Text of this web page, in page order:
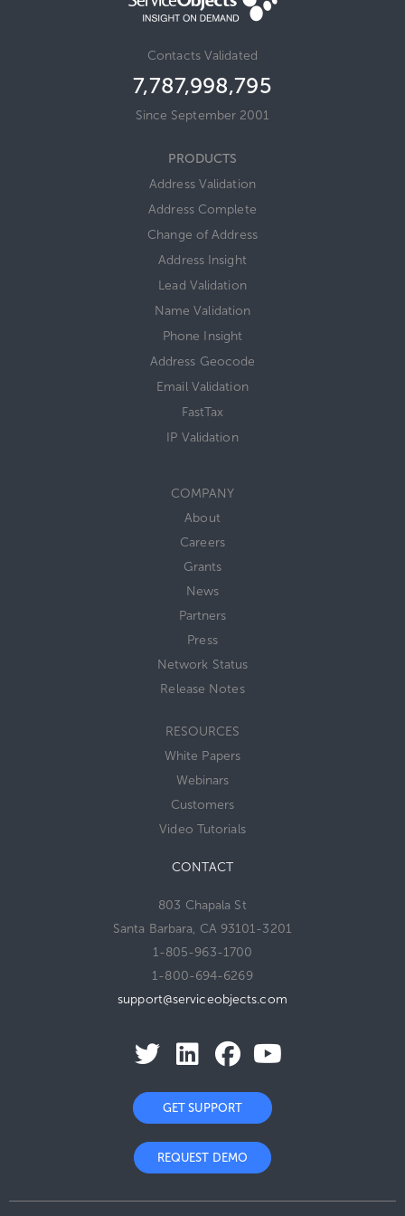
Contacts Validated
7,787,998,814
Since September 2001
PRODUCTS
Address Validation
Address Complete
Change of Address
Address Insight
Lead Validation
Name Validation
Phone Insight
Address Geocode
Email Validation
FastTax
IP Validation
COMPANY
About
Careers
Grants
News
Partners
Press
Network Status
Release Notes
RESOURCES
White Papers
Webinars
Customers
Video Tutorials
CONTACT
803 Chapala St
Santa Barbara, CA 93101-3201
1-805-963-1700
1-800-694-6269
support@serviceobjects.com
GET SUPPORT
REQUEST DEMO